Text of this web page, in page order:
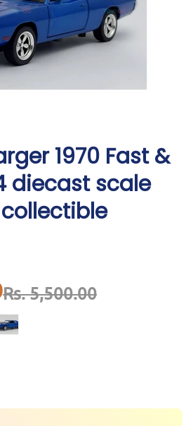
1970 Fast &
diecast scale
Rs. 5,500.00